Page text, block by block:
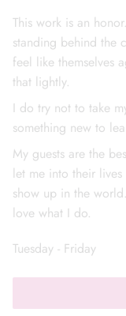
Meet
Career
Gift
This work is an
standing behind the
feel like themselves
that lightly.
I do try not to take
something new to
My guests are the
let me into their
show up in the
love what I do.
Tuesday - Friday